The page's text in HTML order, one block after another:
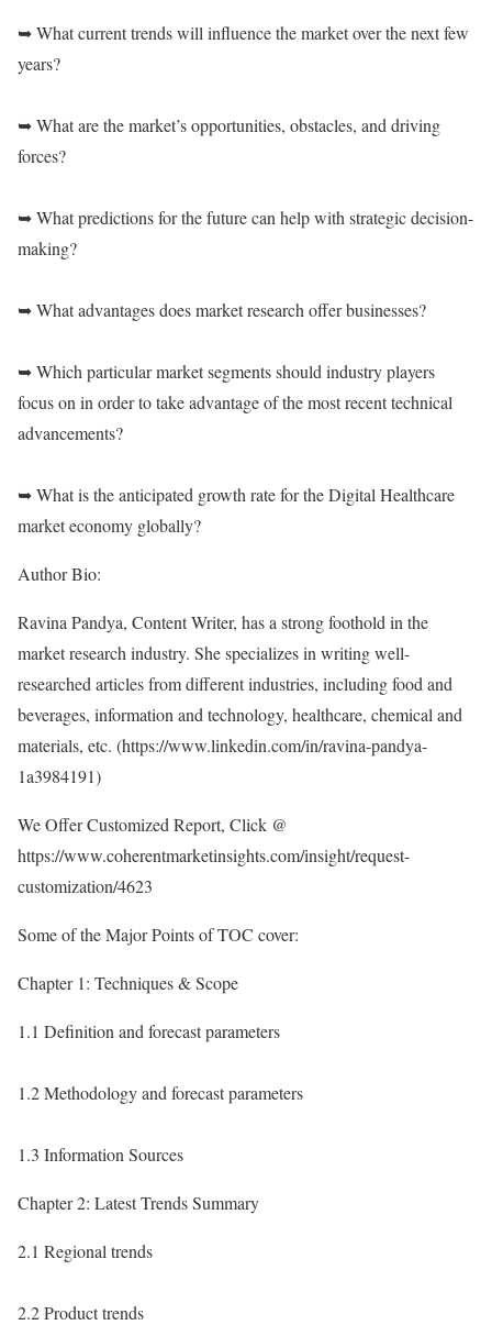
➥ What current trends will influence the market over the next few
years?
➥ What are the market’s opportunities, obstacles, and driving
forces?
➥ What predictions for the future can help with strategic decision-
making?
➥ What advantages does market research offer businesses?
➥ Which particular market segments should industry players
focus on in order to take advantage of the most recent technical
advancements?
➥ What is the anticipated growth rate for the Digital Healthcare
market economy globally?
Author Bio:
Ravina Pandya, Content Writer, has a strong foothold in the
market research industry. She specializes in writing well-
researched articles from different industries, including food and
beverages, information and technology, healthcare, chemical and
materials, etc. (https://www.linkedin.com/in/ravina-pandya-
1a3984191)
We Offer Customized Report, Click @
https://www.coherentmarketinsights.com/insight/request-
customization/4623
Some of the Major Points of TOC cover:
Chapter 1: Techniques & Scope
1.1 Definition and forecast parameters
1.2 Methodology and forecast parameters
1.3 Information Sources
Chapter 2: Latest Trends Summary
2.1 Regional trends
2.2 Product trends